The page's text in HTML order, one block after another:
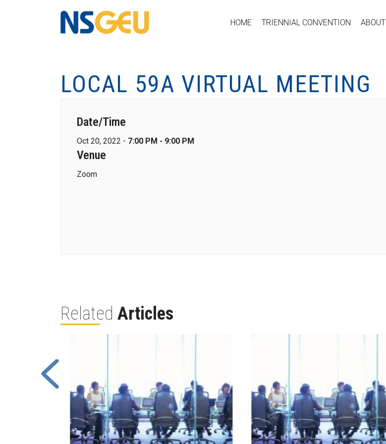
HOME TRIENNIAL CONVENTION ABOUT
LOCAL 59A VIRTUAL MEETING
Date/Time
Oct 20, 2022 - 7:00 PM - 9:00 PM
Venue
Zoom
Related Articles